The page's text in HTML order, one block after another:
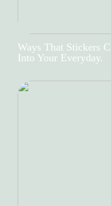
Ways That Stickers
Into Your Everyday.